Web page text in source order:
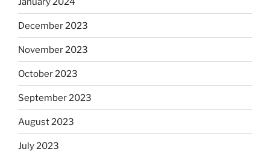
December 2023
November 2023
October 2023
September 2023
August 2023
July 2023